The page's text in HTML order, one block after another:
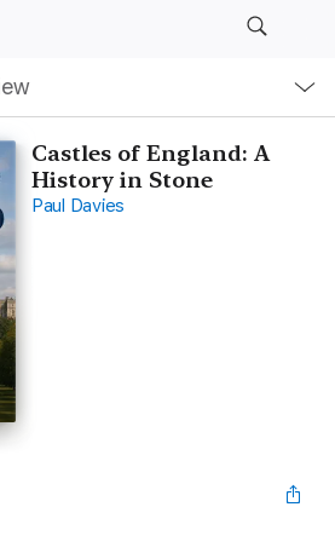
Castles of England: A
History in Stone
Paul Davies